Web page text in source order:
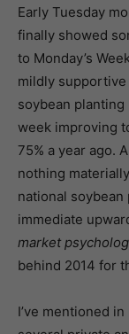
Early Tuesday
finally showed
to Monday’s
mildly
soybean
week improving
75% a year ago.
nothing
national
immediate
market
behind 2014 for
I’ve mentioned